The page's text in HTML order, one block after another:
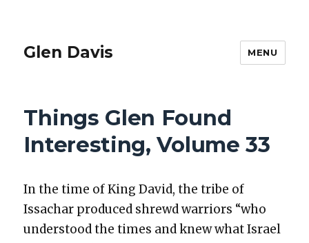
Glen Davis MENU
Things Glen Found
Interesting, Volume 33
In the time of King David, the tribe of
Issachar pro­duced shrewd war­riors “who
under­stood the times and knew what Israel